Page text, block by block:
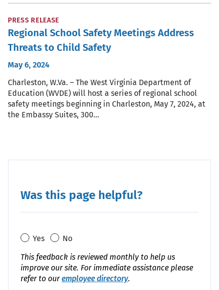
PRESS RELEASE
Regional School Safety Meetings Address
Threats to Child Safety
May 6, 2024
Charleston, W.Va. – The West Virginia Department of
Education (WVDE) will host a series of regional school
safety meetings beginning in Charleston, May 7, 2024, at
the Embassy Suites, 300…
Was this page helpful?
Yes
No
This feedback is reviewed monthly to help us
improve our site. For immediate assistance please
refer to ouremployee directory.